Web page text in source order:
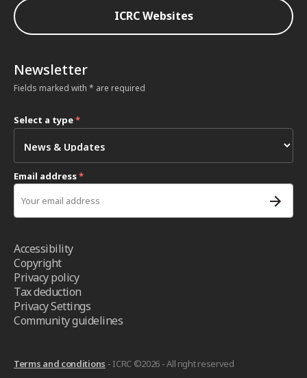
ICRC Websites
Newsletter
Fields marked with * are required
Select a type*
Email address*
Accessibility
Copyright
Privacy policy
Tax deduction
Privacy Settings
Community guidelines
Terms and conditions - ICRC ©2026 - All right reserved